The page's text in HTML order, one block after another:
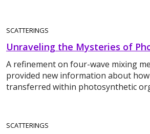
SCATTERINGS
Unraveling the Mysteries of
A refinement on four-wave mixing
provided new information about
transferred within photosynthetic
SCATTERINGS